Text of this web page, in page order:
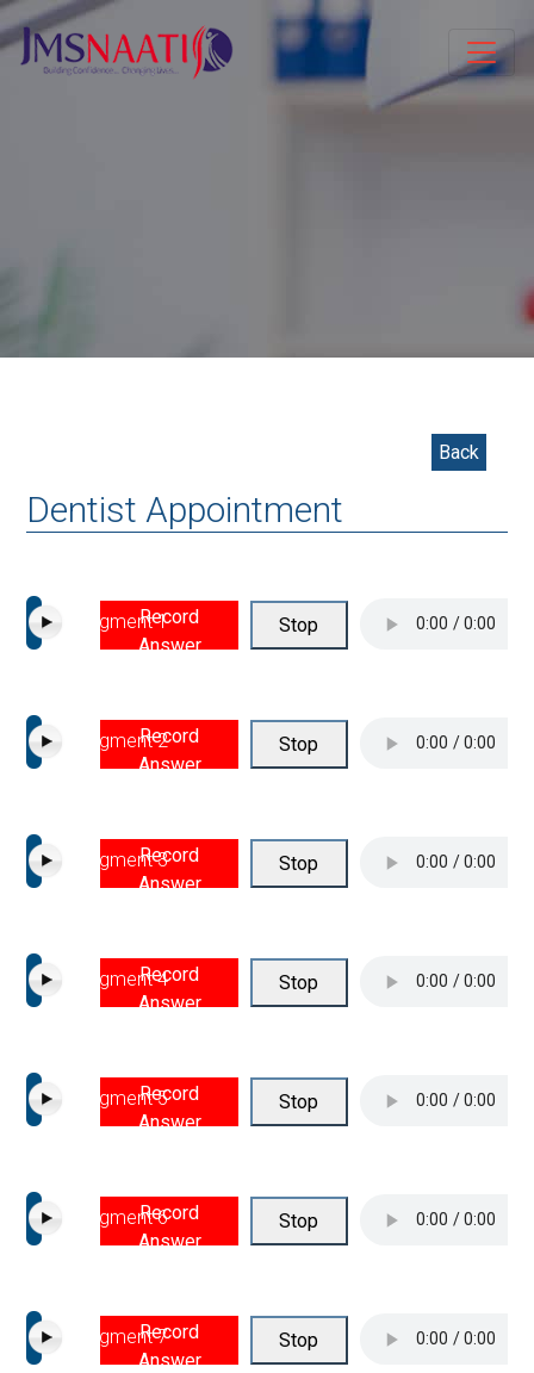
Back
Dentist Appointment
Segment 1Record
Answer
Stop
Segment 2Record
Answer
Stop
Segment 3Record
Answer
Stop
Segment 4Record
Answer
Stop
Segment 5Record
Answer
Stop
Segment 6Record
Answer
Stop
Segment 7Record
Answer
Stop